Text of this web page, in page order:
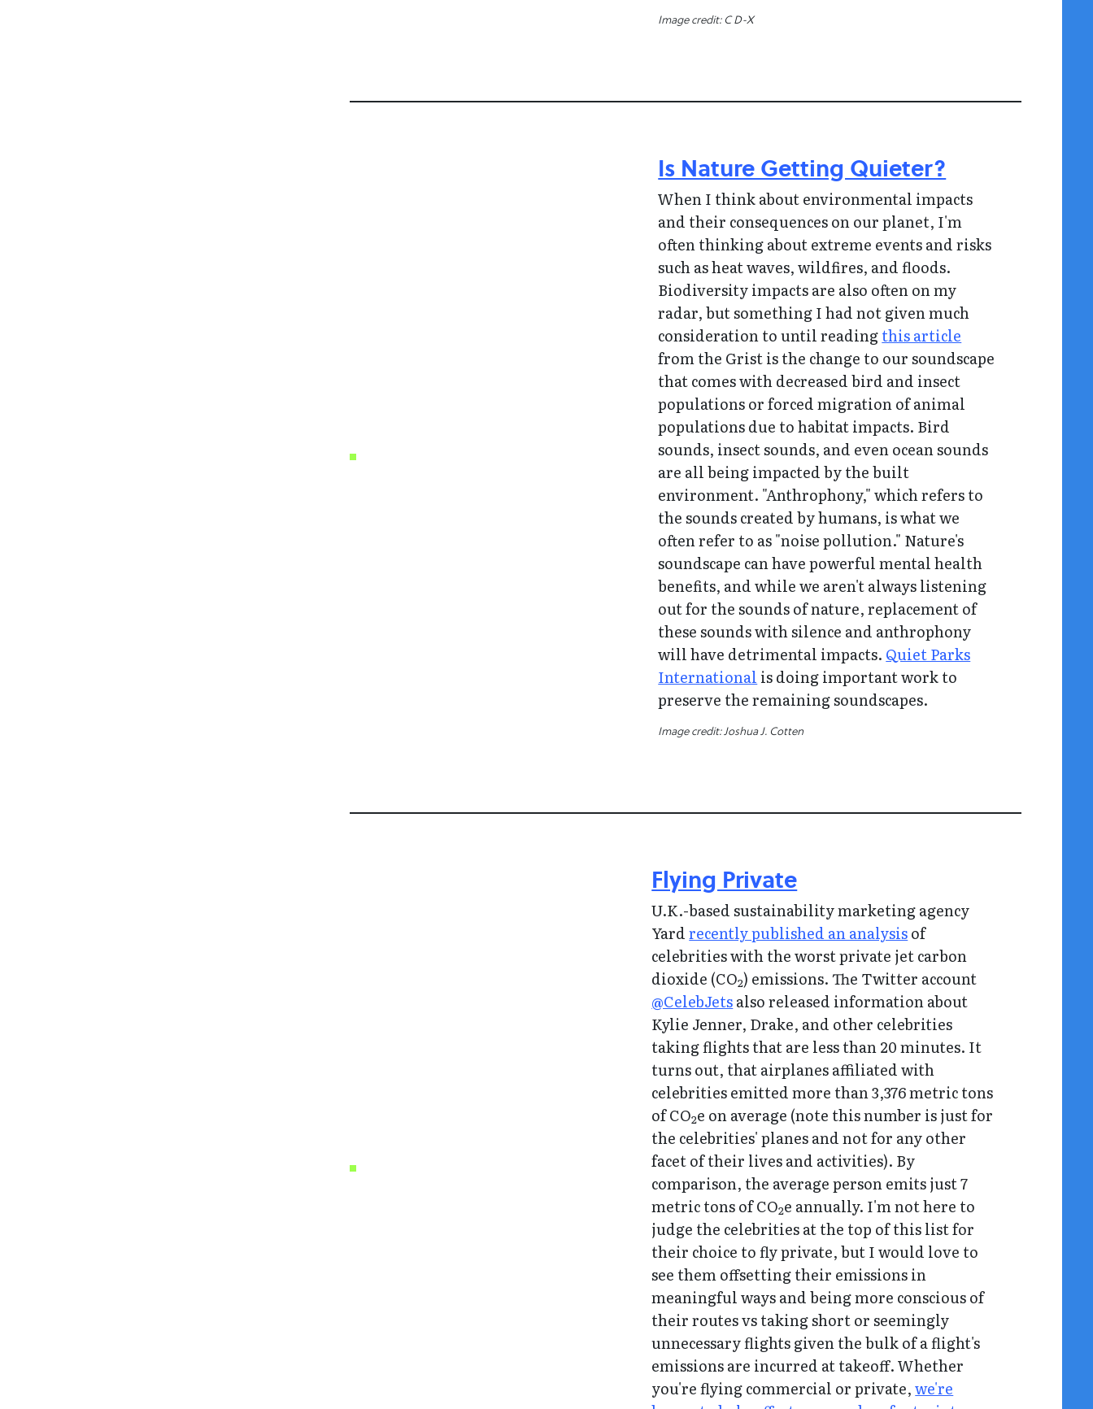
Image credit: C D-X
Is Nature Getting Quieter?
When I think about environmental impacts
and their consequences on our planet, I'm
often thinking about extreme events and risks
such as heat waves, wildfires, and floods.
Biodiversity impacts are also often on my
radar, but something I had not given much
consideration to until readingthis article
from the Grist is the change to our soundscape
that comes with decreased bird and insect
populations or forced migration of animal
populations due to habitat impacts. Bird
sounds, insect sounds, and even ocean sounds
are all being impacted by the built
environment. "Anthrophony," which refers to
the sounds created by humans, is what we
often refer to as "noise pollution." Nature's
soundscape can have powerful mental health
benefits, and while we aren't always listening
out for the sounds of nature, replacement of
these sounds with silence and anthrophony
will have detrimental impacts. Quiet Parks
International is doing important work to
preserve the remaining soundscapes.
Image credit: Joshua J. Cotten
Flying Private
U.K.-based sustainability marketing agency
Yardrecently published an analysisof
celebrities with the worst private jet carbon
dioxide (CO2) emissions. The Twitter account
@CelebJetsalso released information about
Kylie Jenner, Drake, and other celebrities
taking flights that are less than 20 minutes. It
turns out, that airplanes affiliated with
celebrities emitted more than 3,376 metric tons
of CO2e on average (note this number is just for
the celebrities' planes and not for any other
facet of their lives and activities). By
comparison, the average person emits just 7
metric tons of CO2e annually. I'm not here to
judge the celebrities at the top of this list for
their choice to fly private, but I would love to
see them offsetting their emissions in
meaningful ways and being more conscious of
their routes vs taking short or seemingly
unnecessary flights given the bulk of a flight's
emissions are incurred at takeoff. Whether
you're flying commercial or private,we're